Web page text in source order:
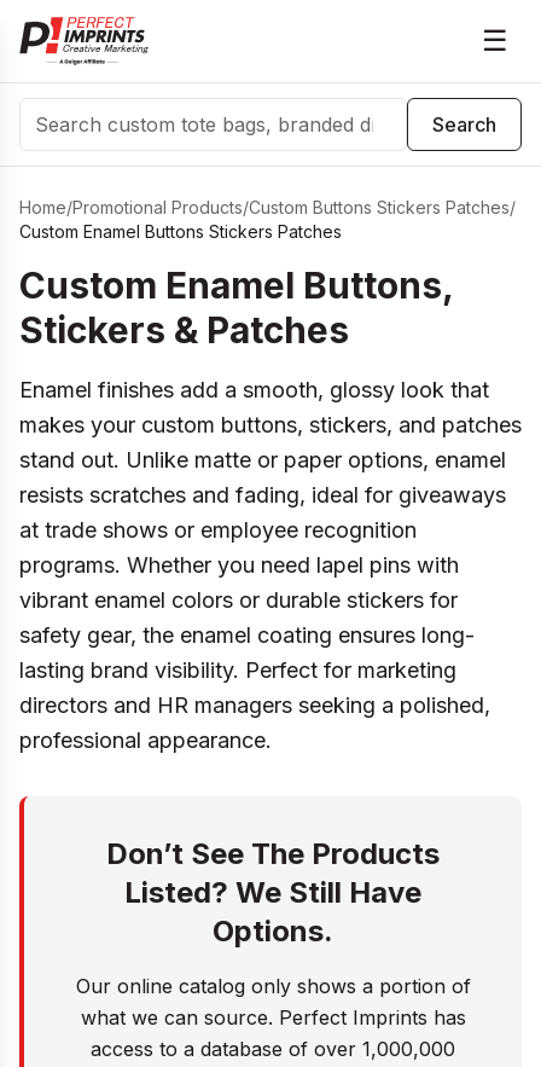
☰
Search
Search
Home/Promotional Products/Custom Buttons Stickers Patches/
Custom Enamel Buttons Stickers Patches
Custom Enamel Buttons,
Stickers & Patches
Enamel finishes add a smooth, glossy look that
makes your custom buttons, stickers, and patches
stand out. Unlike matte or paper options, enamel
resists scratches and fading, ideal for giveaways
at trade shows or employee recognition
programs. Whether you need lapel pins with
vibrant enamel colors or durable stickers for
safety gear, the enamel coating ensures long-
lasting brand visibility. Perfect for marketing
directors and HR managers seeking a polished,
professional appearance.
Don’t See The Products
Listed? We Still Have
Options.
Our online catalog only shows a portion of
what we can source. Perfect Imprints has
access to a database of over 1,000,000